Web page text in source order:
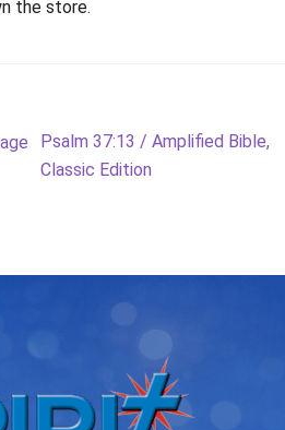
the store.
Next
post:
Psalm 37:13 / Amplified Bible,
Classic Edition